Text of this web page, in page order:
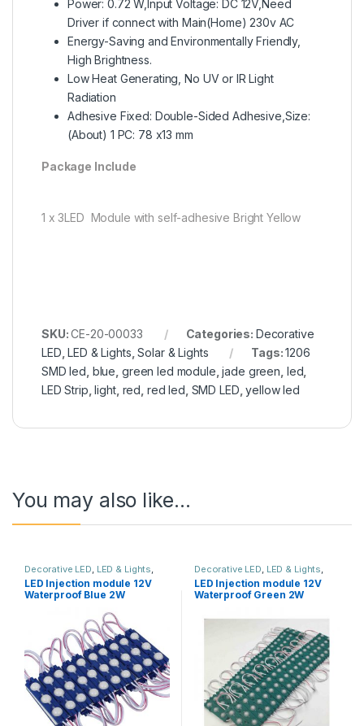
Power: 0.72 W,Input Voltage: DC 12V,Need
Driver if connect with Main(Home) 230v AC
Energy-Saving and Environmentally Friendly,
High Brightness.
Low Heat Generating, No UV or IR Light
Radiation
Adhesive Fixed: Double-Sided Adhesive,Size:
(About) 1 PC: 78 x13 mm
Package Include
1 x 3LED Module with self-adhesive Bright Yellow
SKU:CE-20-00033 Categories: Decorative
LED ,LED & Lights ,Solar & Lights Tags:1206
SMD led blue green led module ,jade green led
LED Strip ,light, red red led SMD LED ,yellow led
You may also like…
Decorative LED LED & Lights
Solar & Lights
LED Injection module 12V
Waterproof Blue 2W
Decorative LED LED & Lights
Solar & Lights
LED Injection module 12V
Waterproof Green 2W